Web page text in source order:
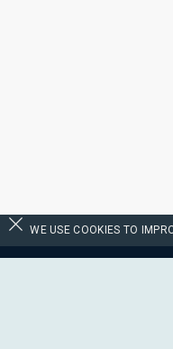
WE USE COOKIES TO